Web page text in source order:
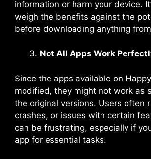
information or harm your device.
weigh the benefits against the
before downloading anything
Not All Apps Work
Since the apps available on
modified, they might not work as
the original versions. Users often
crashes, or issues with certain
can be frustrating, especially if
app for essential tasks.